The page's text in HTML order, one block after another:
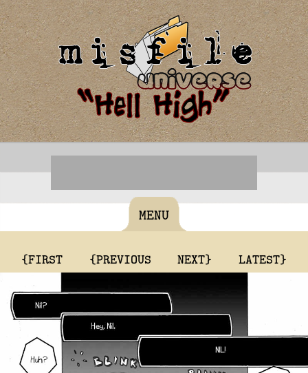
MENU
{FIRST {PREVIOUS NEXT} LATEST}